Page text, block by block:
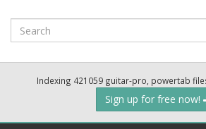
Search
Indexing 421059 guitar-pro, powertab
Sign up for free now!